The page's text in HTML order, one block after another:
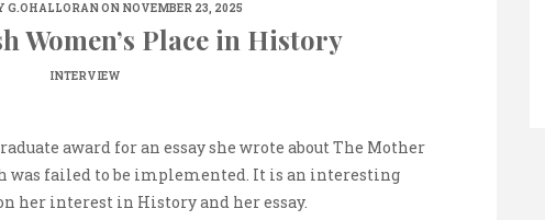
G.OHALLORAN ON NOVEMBER 23, 2025
Women’s Place in History
INTERVIEW
award for an essay she wrote about The Mother
was failed to be implemented. It is an interesting
her interest in History and her essay.